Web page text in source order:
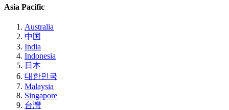
Asia Pacific
Australia
中国
India
Indonesia
日本
대한민국
Malaysia
Singapore
台灣